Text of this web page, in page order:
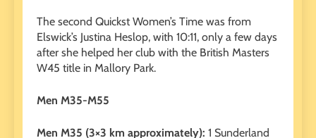
The second Quickst Women’s Time was from
Elswick’s Justina Heslop, with 10:11, only a few days
after she helped her club with the British Masters
W45 title in Mallory Park.
Men M35-M55
Men M35 (3×3 km approximately): 1 Sunderland